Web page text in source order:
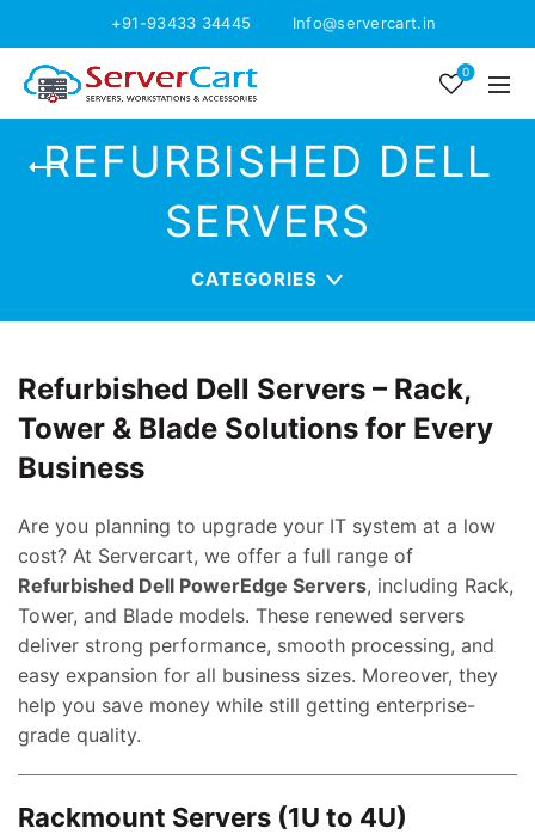
+91-93433 34445 Info@servercart.in
0
REFURBISHED DELL
SERVERS
CATEGORIES
Refurbished Dell Servers – Rack,
Tower & Blade Solutions for Every
Business
Are you planning to upgrade your IT system at a low
cost? At Servercart, we offer a full range of
Refurbished Dell PowerEdge Servers, including Rack,
Tower, and Blade models. These renewed servers
deliver strong performance, smooth processing, and
easy expansion for all business sizes. Moreover, they
help you save money while still getting enterprise-
grade quality.
Rackmount Servers (1U to 4U)